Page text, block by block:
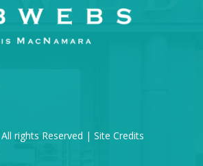
rights Reserved | Site Credits